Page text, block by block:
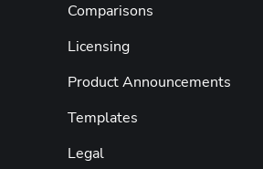
Comparisons
Licensing
Product Announcements
Templates
Legal